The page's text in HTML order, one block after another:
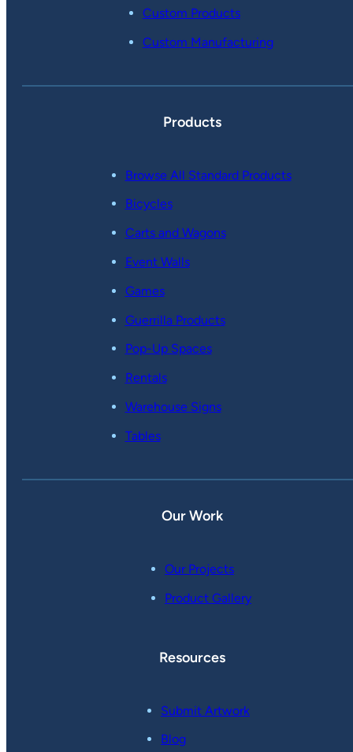
Custom Products
Custom Manufacturing
Products
Browse All Standard Products
Bicycles
Carts and Wagons
Event Walls
Games
Guerrilla Products
Pop-Up Spaces
Rentals
Warehouse Signs
Tables
Our Work
Our Projects
Product Gallery
Resources
Submit Artwork
Blog